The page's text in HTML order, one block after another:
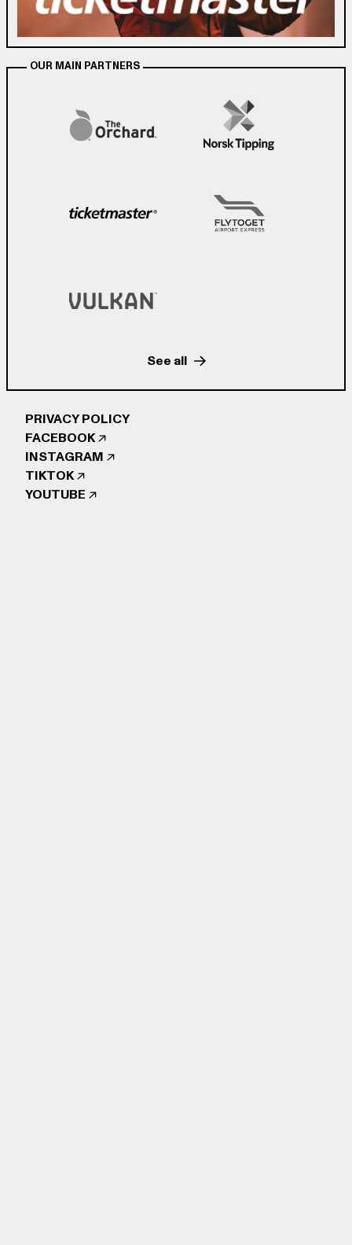
OUR MAIN PARTNERS
See all
FACEBOOK
INSTAGRAM
TIKTOK
YOUTUBE
PRIVACY POLICY